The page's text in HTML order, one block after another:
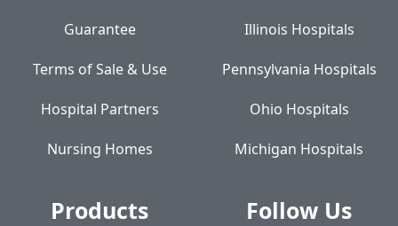
Guarantee
Terms of Sale & Use
Hospital Partners
Nursing Homes
Illinois Hospitals
Pennsylvania Hospitals
Ohio Hospitals
Michigan Hospitals
Products Follow Us